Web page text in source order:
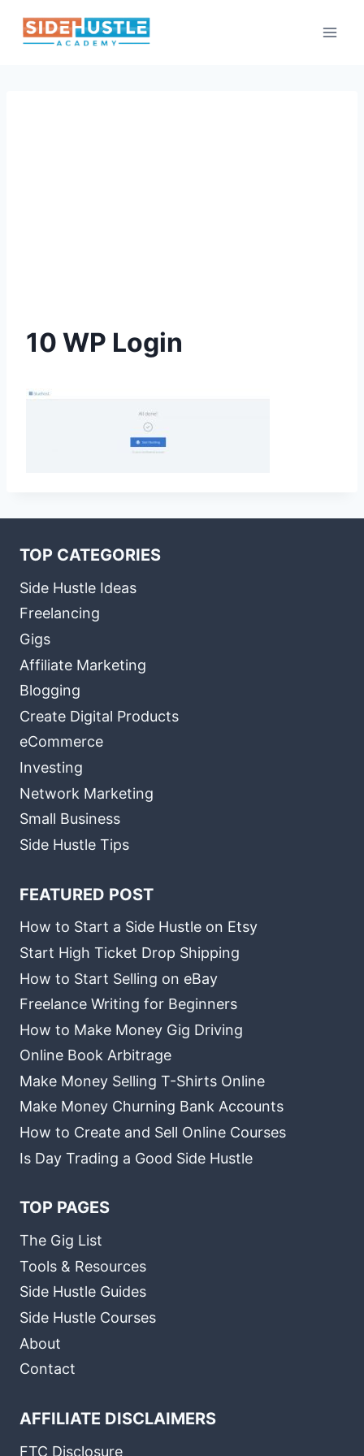
10 WP Login
TOP CATEGORIES
Side Hustle Ideas
Freelancing
Gigs
Affiliate Marketing
Blogging
Create Digital Products
eCommerce
Investing
Network Marketing
Small Business
Side Hustle Tips
FEATURED POST
How to Start a Side Hustle on Etsy
Start High Ticket Drop Shipping
How to Start Selling on eBay
Freelance Writing for Beginners
How to Make Money Gig Driving
Online Book Arbitrage
Make Money Selling T-Shirts Online
Make Money Churning Bank Accounts
How to Create and Sell Online Courses
Is Day Trading a Good Side Hustle
TOP PAGES
The Gig List
Tools & Resources
Side Hustle Guides
Side Hustle Courses
About
Contact
AFFILIATE DISCLAIMERS
FTC Disclosure